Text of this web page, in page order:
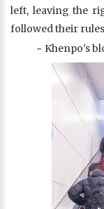
left, leaving the
followed their
~ Khenpo's